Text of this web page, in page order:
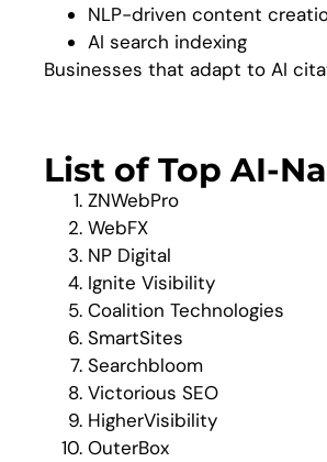
NLP-driven content
AI search indexing
Businesses that adapt to AI
List of Top AI-
ZNWebPro
WebFX
NP Digital
Ignite Visibility
Coalition Technologies
SmartSites
Searchbloom
Victorious SEO
HigherVisibility
OuterBox